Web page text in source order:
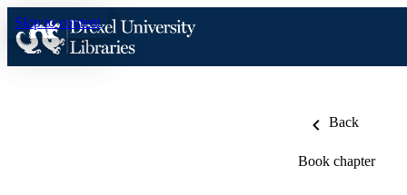
Skip to content
Back
Book chapter